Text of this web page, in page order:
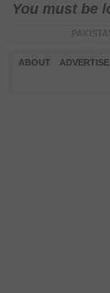
You must be
ABOUT